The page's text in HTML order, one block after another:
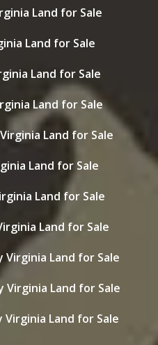
Land for Sale
Land for Sale
Land for Sale
Land for Sale
Land for Sale
Land for Sale
Land for Sale
Land for Sale
Virginia Land for Sale
Virginia Land for Sale
Virginia Land for Sale